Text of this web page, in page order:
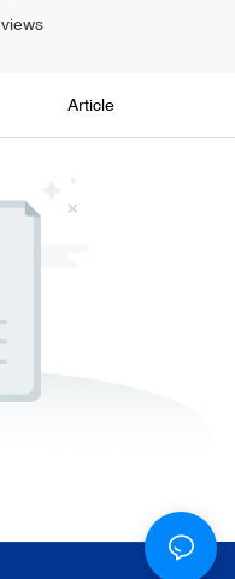
Article